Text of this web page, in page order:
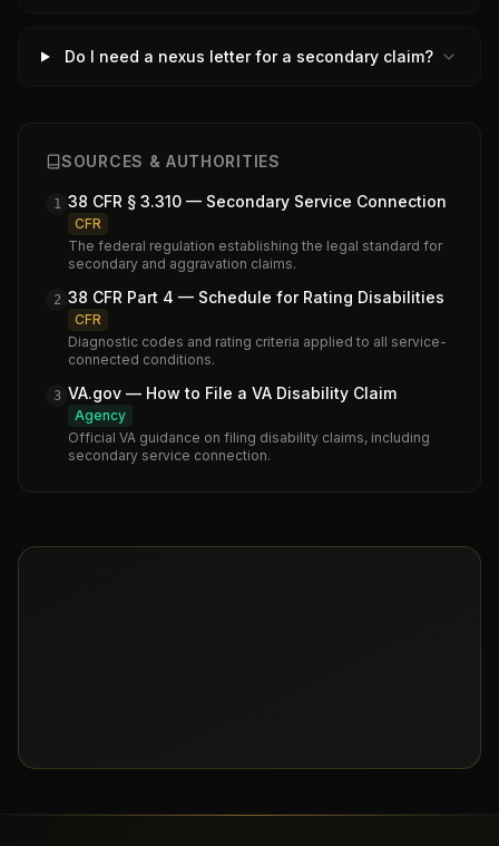
Do I need a nexus letter for a secondary claim?
SOURCES & AUTHORITIES
1 38 CFR § 3.310 — Secondary Service Connection
CFR
The federal regulation establishing the legal standard for
secondary and aggravation claims.
2 38 CFR Part 4 — Schedule for Rating Disabilities
CFR
Diagnostic codes and rating criteria applied to all service-
connected conditions.
3 VA.gov — How to File a VA Disability Claim
Agency
Official VA guidance on filing disability claims, including
secondary service connection.